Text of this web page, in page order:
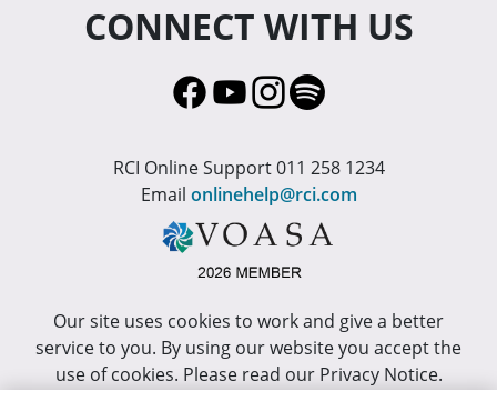
CONNECT WITH US
RCI Online Support 011 258 1234
Email onlinehelp@rci.com
Our site uses cookies to work and give a better
service to you. By using our website you accept the
use of cookies. Please read our Privacy Notice.